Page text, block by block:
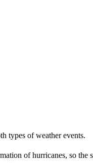
types of weather events.
of hurricanes, so the